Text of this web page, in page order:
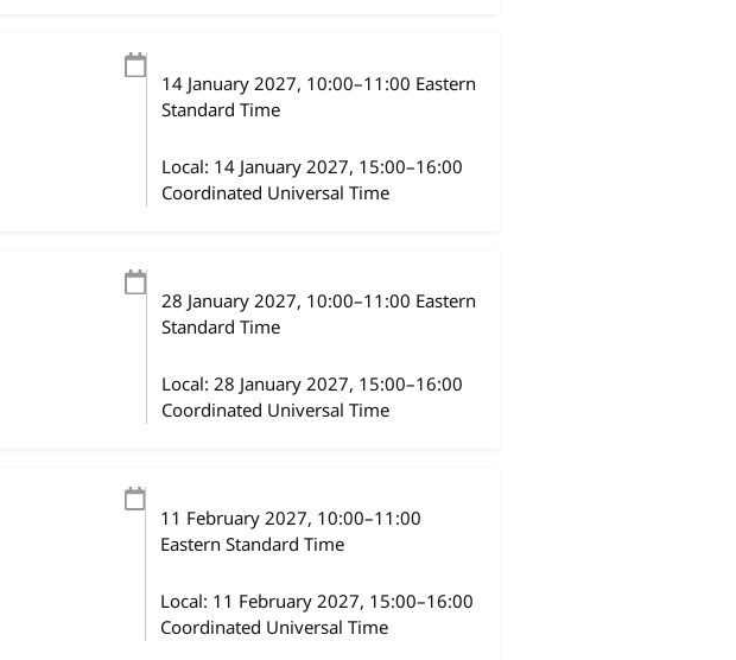
14 January 2027, 10:00–11:00 Eastern
Standard Time
Local: 14 January 2027, 15:00–16:00
Coordinated Universal Time
28 January 2027, 10:00–11:00 Eastern
Standard Time
Local: 28 January 2027, 15:00–16:00
Coordinated Universal Time
11 February 2027, 10:00–11:00
Eastern Standard Time
Local: 11 February 2027, 15:00–16:00
Coordinated Universal Time